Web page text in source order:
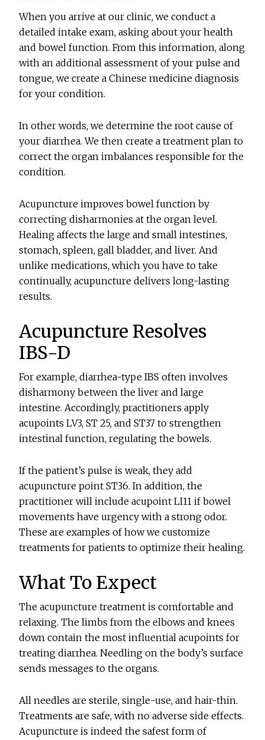
When you arrive at our clinic, we conduct a
detailed intake exam, asking about your health
and bowel function. From this information, along
with an additional assessment of your pulse and
tongue, we create a Chinese medicine diagnosis
for your condition.
In other words, we determine the root cause of
your diarrhea. We then create a treatment plan to
correct the organ imbalances responsible for the
condition.
Acupuncture improves bowel function by
correcting disharmonies at the organ level.
Healing affects the large and small intestines,
stomach, spleen, gall bladder, and liver. And
unlike medications, which you have to take
continually, acupuncture delivers long-lasting
results.
Acupuncture Resolves
IBS-D
For example, diarrhea-type IBS often involves
disharmony between the liver and large
intestine. Accordingly, practitioners apply
acupoints LV3, ST 25, and ST37 to strengthen
intestinal function, regulating the bowels.
If the patient’s pulse is weak, they add
acupuncture point ST36. In addition, the
practitioner will include acupoint LI11 if bowel
movements have urgency with a strong odor.
These are examples of how we customize
treatments for patients to optimize their healing.
What To Expect
The acupuncture treatment is comfortable and
relaxing. The limbs from the elbows and knees
down contain the most influential acupoints for
treating diarrhea. Needling on the body’s surface
sends messages to the organs.
All needles are sterile, single-use, and hair-thin.
Treatments are safe, with no adverse side effects.
Acupuncture is indeed the safest form of